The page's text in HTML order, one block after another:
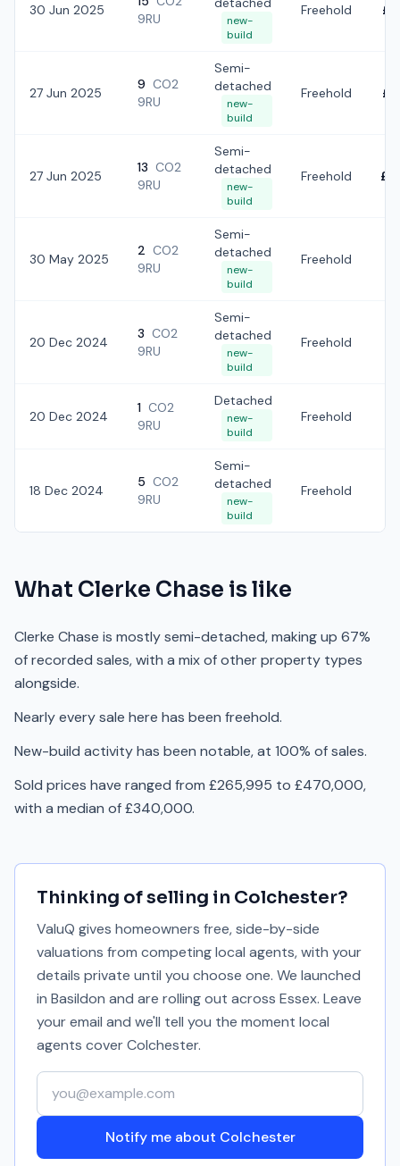
30 Jun 2025
9RU
new-
build
Freehold
27 Jun 2025
9 CO2
9RU
Semi-
detached
new-
build
Freehold
27 Jun 2025
13 CO2
9RU
Semi-
detached
new-
build
Freehold
30 May 2025
2 CO2
9RU
Semi-
detached
new-
build
Freehold
20 Dec 2024
3 CO2
9RU
Semi-
detached
new-
build
Freehold
20 Dec 2024
1 CO2
9RU
Detached
new-
build
Freehold
18 Dec 2024
5 CO2
9RU
Semi-
detached
new-
build
Freehold
What Clerke Chase is like
Clerke Chase is mostly semi-detached, making up 67%
of recorded sales, with a mix of other property types
alongside.
Nearly every sale here has been freehold.
New-build activity has been notable, at 100% of sales.
Sold prices have ranged from £265,995 to £470,000,
with a median of £340,000.
Thinking of selling in Colchester?
ValuQ gives homeowners free, side-by-side
valuations from competing local agents, with your
details private until you choose one. We launched
in Basildon and are rolling out across Essex. Leave
your email and we'll tell you the moment local
agents coverColchester.
Your email address
Notify me about Colchester